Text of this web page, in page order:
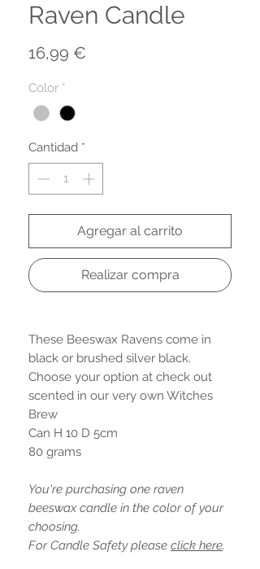
Raven Candle
16,99 €
Color *
Cantidad *
Agregar al carrito
Realizar compra
These Beeswax Ravens come in
black or brushed silver black.
Choose your option at check out
scented in our very own Witches
Brew
Can H 10 D 5cm
80 grams
You're purchasing one raven
beeswax candle in the color of your
choosing.
For Candle Safety please click here.